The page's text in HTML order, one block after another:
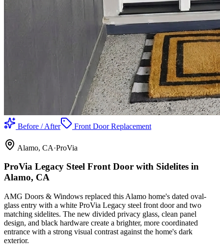
Before / After Front Door Replacement
Alamo, CA·ProVia
ProVia Legacy Steel Front Door with Sidelites in
Alamo, CA
AMG Doors & Windows replaced this Alamo home's dated oval-
glass entry with a white ProVia Legacy steel front door and two
matching sidelites. The new divided privacy glass, clean panel
design, and black hardware create a brighter, more coordinated
entrance with a strong visual contrast against the home's dark
exterior.